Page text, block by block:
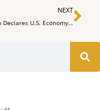
NEXT
Janet Yellen Declares U.S. Economy Reached ‘Soft Landing’ Scenario